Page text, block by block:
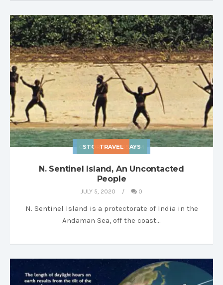
OBSCURA SCIENTIAM
STORIES & ESSAYS
TRAVEL
N. Sentinel Island, An Uncontacted
People
JULY 5, 2020 0
N. Sentinel Island is a protectorate of India in the
Andaman Sea, off the coast…